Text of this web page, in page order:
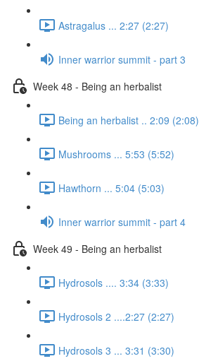
Astragalus ... 2:27 (2:27)
Inner warrior summit - part 3
Week 48 - Being an herbalist
Being an herbalist .. 2:09 (2:08)
Mushrooms ... 5:53 (5:52)
Hawthorn ... 5:04 (5:03)
Inner warrior summit - part 4
Week 49 - Being an herbalist
Hydrosols .... 3:34 (3:33)
Hydrosols 2 ....2:27 (2:27)
Hydrosols 3 ... 3:31 (3:30)